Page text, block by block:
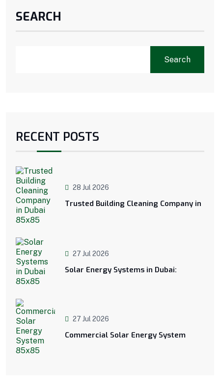
SEARCH
Search
RECENT POSTS
28 Jul 2026
Trusted Building Cleaning Company in
27 Jul 2026
Solar Energy Systems in Dubai:
27 Jul 2026
Commercial Solar Energy System